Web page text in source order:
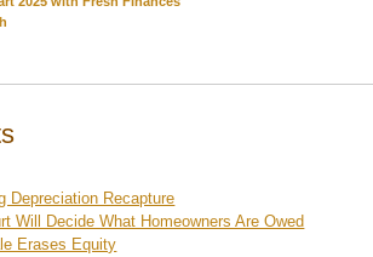
Depreciation Recapture
Will Decide What Homeowners Are Owed
Erases Equity